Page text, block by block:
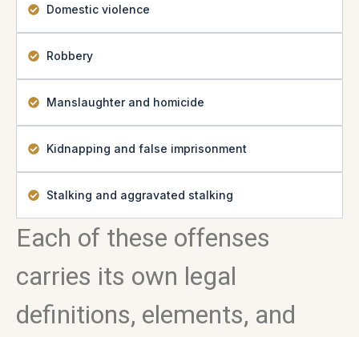
Domestic violence
Robbery
Manslaughter and homicide
Kidnapping and false imprisonment
Stalking and aggravated stalking
Each of these offenses
carries its own legal
definitions, elements, and